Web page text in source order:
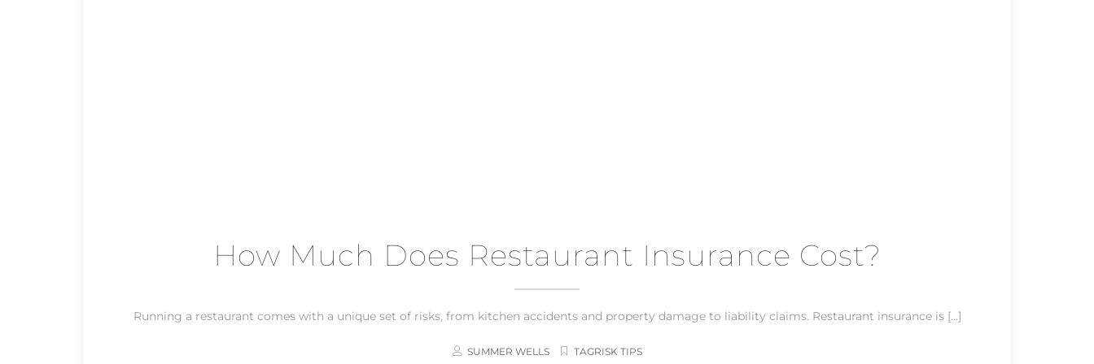
How Much Does Restaurant Insurance Cost?
Running a restaurant comes with a unique set of risks, from kitchen accidents and property damage to liability claims. Restaurant insurance is […]
SUMMER WELLS TAGRISK TIPS